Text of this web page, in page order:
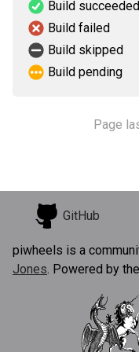
Build succeeded
Build failed
Build skipped
Build pending
Page
GitHub
piwheels is a
Jones. Powered by the